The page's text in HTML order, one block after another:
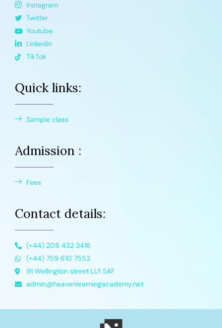
Instagram
Twitter
Youtube
Linkedin
TikTok
Quick links:
Sample class
Admission :
Fees
Contact details:
(+44) 208 432 3416
(+44) 759 610 7552
91 Wellington street LU1 5AF
admin@heavenlearningacademy.net